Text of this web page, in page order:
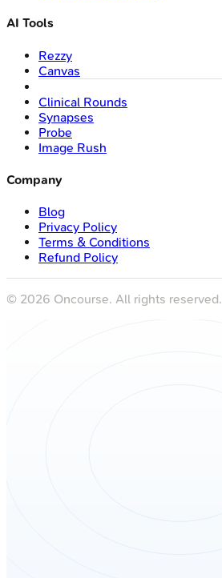
AI Tools
Rezzy
Canvas
Clinical Rounds
Synapses
Probe
Image Rush
Company
Blog
Privacy Policy
Terms & Conditions
Refund Policy
© 2026 Oncourse. All rights reserved.